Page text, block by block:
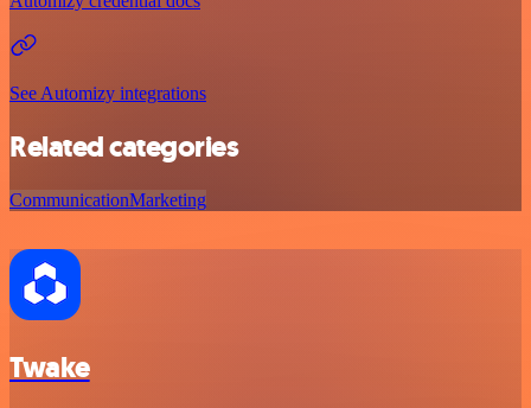
See Automizy integrations
Related categories
CommunicationMarketing
Twake